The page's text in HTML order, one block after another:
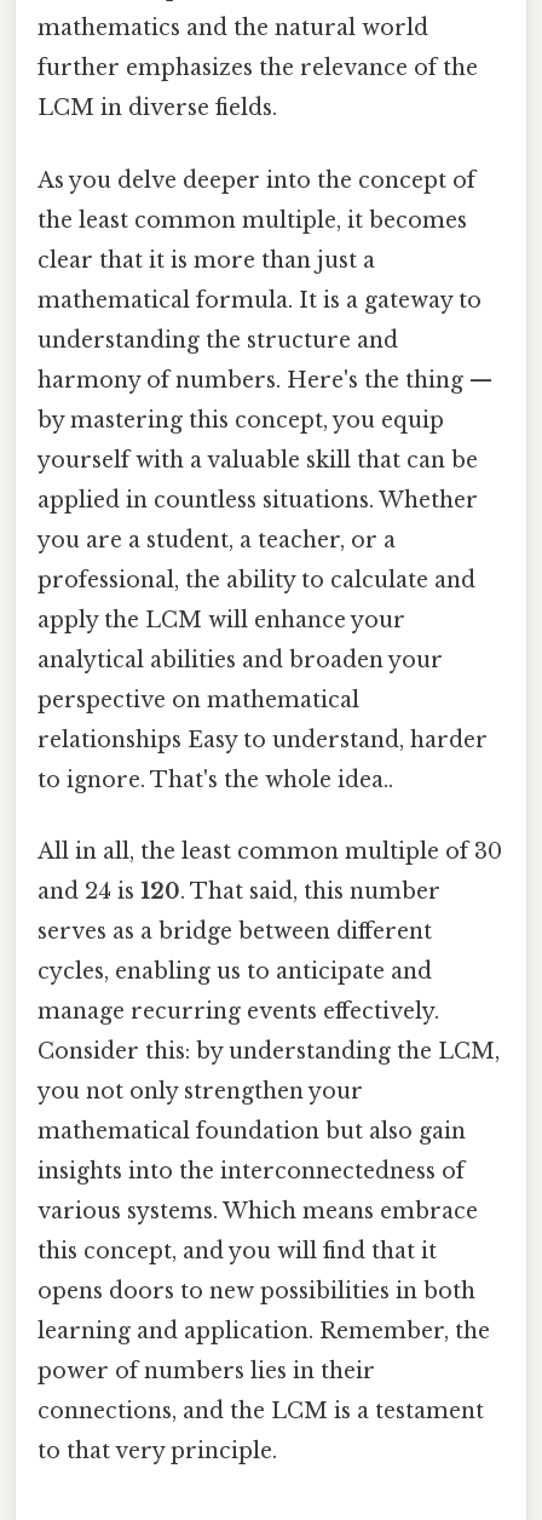
mathematics and the natural world
further emphasizes the relevance of the
LCM in diverse fields.
As you delve deeper into the concept of
the least common multiple, it becomes
clear that it is more than just a
mathematical formula. It is a gateway to
understanding the structure and
harmony of numbers. Here's the thing —
by mastering this concept, you equip
yourself with a valuable skill that can be
applied in countless situations. Whether
you are a student, a teacher, or a
professional, the ability to calculate and
apply the LCM will enhance your
analytical abilities and broaden your
perspective on mathematical
relationships Easy to understand, harder
to ignore. That's the whole idea..
All in all, the least common multiple of 30
and 24 is 120. That said, this number
serves as a bridge between different
cycles, enabling us to anticipate and
manage recurring events effectively.
Consider this: by understanding the LCM,
you not only strengthen your
mathematical foundation but also gain
insights into the interconnectedness of
various systems. Which means embrace
this concept, and you will find that it
opens doors to new possibilities in both
learning and application. Remember, the
power of numbers lies in their
connections, and the LCM is a testament
to that very principle.